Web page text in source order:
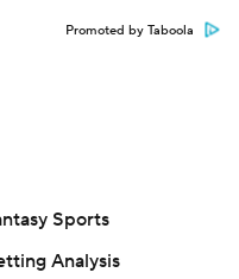
Promoted by Taboola
Sports
Analysis